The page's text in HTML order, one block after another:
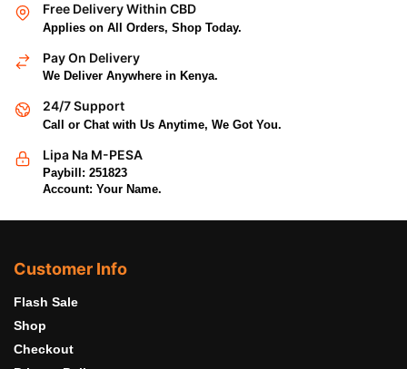
Free Delivery Within CBD
Applies on All Orders, Shop Today.
Pay On Delivery
We Deliver Anywhere in Kenya.
24/7 Support
Call or Chat with Us Anytime, We Got You.
Lipa Na M-PESA
Paybill: 251823
Account: Your Name.
Customer Info
Flash Sale
Shop
Checkout